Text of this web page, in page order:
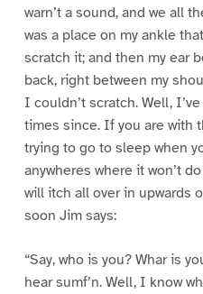
warn’t a sound, and we all
was a place on my ankle
scratch it; and then my ear
back, right between my
I couldn’t scratch. Well,
times since. If you are with
trying to go to sleep when
anywheres where it won’t
will itch all over in upwards
soon Jim says:
“Say, who is you? Whar is
hear sumf’n. Well, I know